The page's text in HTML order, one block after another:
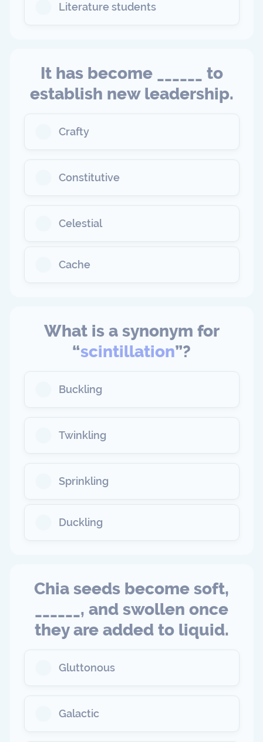
Literature students
It has become ______ to
establish new leadership.
Crafty
Constitutive
Celestial
Cache
What is a synonym for
“scintillation”?
Buckling
Twinkling
Sprinkling
Duckling
Chia seeds become soft,
______, and swollen once
they are added to liquid.
Gluttonous
Galactic